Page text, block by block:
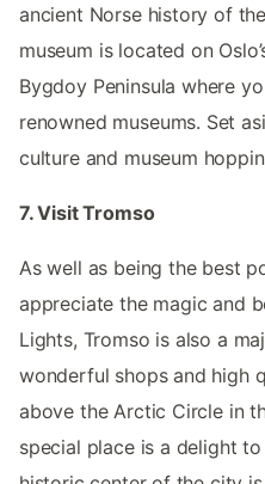
ancient Norse history of
museum is located on
Bygdoy Peninsula where
renowned museums. Set
culture and museum
7. Visit Tromso
As well as being the best
appreciate the magic and
Lights, Tromso is also a
wonderful shops and high
above the Arctic Circle in
special place is a delight